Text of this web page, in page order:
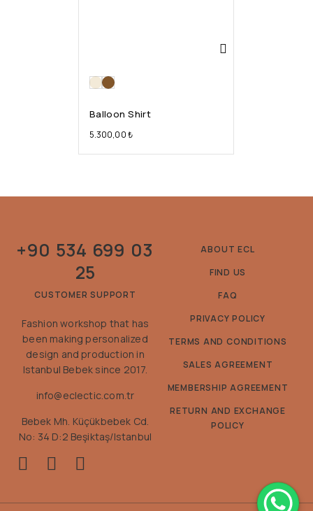
Balloon Shirt
5.300,00₺
+90 534 699 03
25
CUSTOMER SUPPORT
Fashion workshop that has
been making personalized
design and production in
Istanbul Bebek since 2017.
info@eclectic.com.tr
Bebek Mh. Küçükbebek Cd.
No: 34 D:2 Beşiktaş/Istanbul
ABOUT ECL
FIND US
FAQ
PRIVACY POLICY
TERMS AND CONDITIONS
SALES AGREEMENT
MEMBERSHIP AGREEMENT
RETURN AND EXCHANGE
POLICY